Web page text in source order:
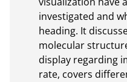
investigated and
heading. It
molecular
display regarding
rate, covers